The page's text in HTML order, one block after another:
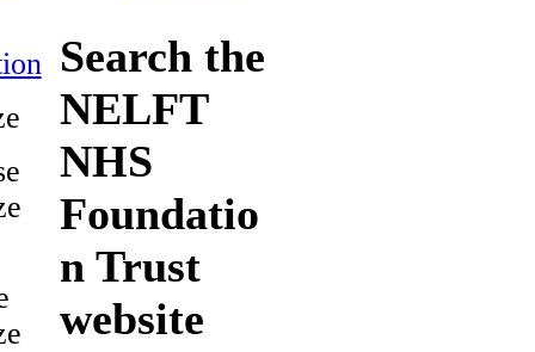
Search the
NELFT
NHS
Foundatio
n Trust
website